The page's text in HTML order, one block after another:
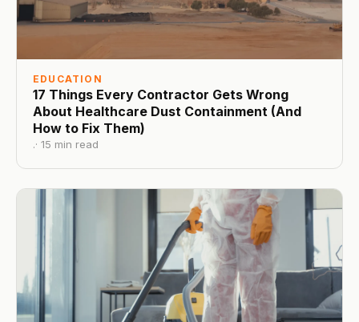
EDUCATION
17 Things Every Contractor Gets Wrong
About Healthcare Dust Containment (And
How to Fix Them)
.· 15 min read